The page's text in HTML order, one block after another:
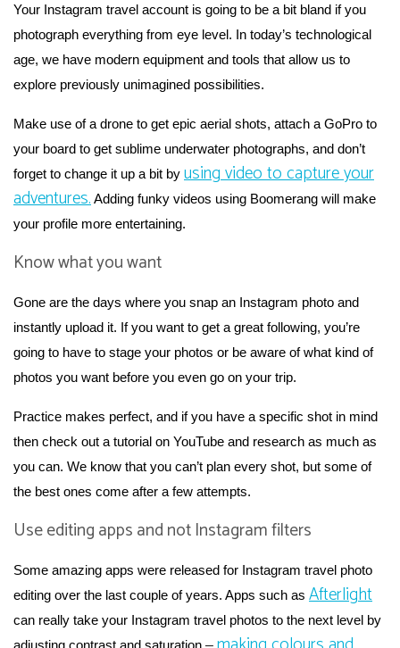
Your Instagram travel account is going to be a bit bland if you
photograph everything from eye level. In today’s technological
age, we have modern equipment and tools that allow us to
explore previously unimagined possibilities.
Make use of a drone to get epic aerial shots, attach a GoPro to
your board to get sublime underwater photographs, and don’t
forget to change it up a bit by using video to capture your
adventures.Adding funky videos using Boomerang will make
your profile more entertaining.
Know what you want
Gone are the days where you snap an Instagram photo and
instantly upload it. If you want to get a great following, you’re
going to have to stage your photos or be aware of what kind of
photos you want before you even go on your trip.
Practice makes perfect, and if you have a specific shot in mind
then check out a tutorial on YouTube and research as much as
you can. We know that you can’t plan every shot, but some of
the best ones come after a few attempts.
Use editing apps and not Instagram filters
Some amazing apps were released for Instagram travel photo
editing over the last couple of years. Apps such as Afterlight
can really take your Instagram travel photos to the next level by
–